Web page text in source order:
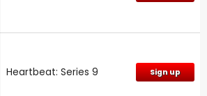
Heartbeat: Series 9 Sign up